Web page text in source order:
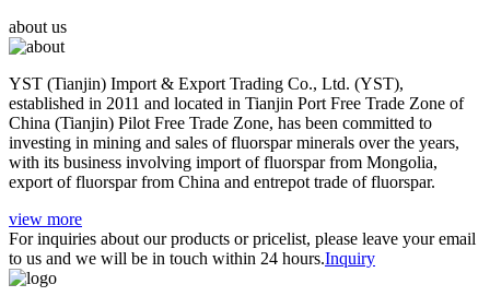
about us
YST (Tianjin) Import & Export Trading Co., Ltd. (YST),
established in 2011 and located in Tianjin Port Free Trade Zone of
China (Tianjin) Pilot Free Trade Zone, has been committed to
investing in mining and sales of fluorspar minerals over the years,
with its business involving import of fluorspar from Mongolia,
export of fluorspar from China and entrepot trade of fluorspar.
view more
For inquiries about our products or pricelist, please leave your email
to us and we will be in touch within 24 hours.Inquiry